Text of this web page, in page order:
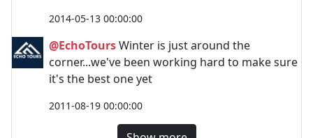
2014-05-13 00:00:00
@EchoToursWinter is just around the
corner...we've been working hard to make sure
it's the best one yet
2011-08-19 00:00:00